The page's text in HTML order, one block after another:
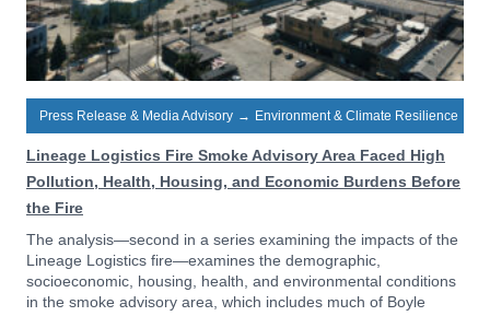
Press Release & Media Advisory → Environment & Climate Resilience
Lineage Logistics Fire Smoke Advisory Area Faced High
Pollution, Health, Housing, and Economic Burdens Before
the Fire
The analysis—second in a series examining the impacts of the
Lineage Logistics fire—examines the demographic,
socioeconomic, housing, health, and environmental conditions
in the smoke advisory area, which includes much of Boyle